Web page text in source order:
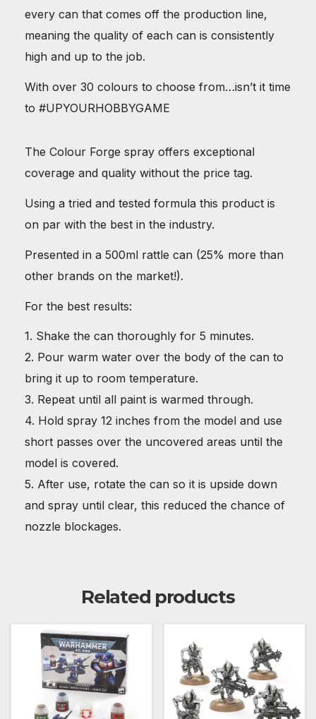
every can that comes off the production line,
meaning the quality of each can is consistently
high and up to the job.
With over 30 colours to choose from…isn’t it time
to #UPYOURHOBBYGAME
The Colour Forge spray offers exceptional
coverage and quality without the price tag.
Using a tried and tested formula this product is
on par with the best in the industry.
Presented in a 500ml rattle can (25% more than
other brands on the market!).
For the best results:
1. Shake the can thoroughly for 5 minutes.
2. Pour warm water over the body of the can to
bring it up to room temperature.
3. Repeat until all paint is warmed through.
4. Hold spray 12 inches from the model and use
short passes over the uncovered areas until the
model is covered.
5. After use, rotate the can so it is upside down
and spray until clear, this reduced the chance of
nozzle blockages.
Related products